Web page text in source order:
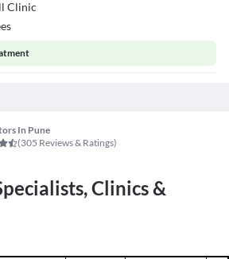
Clinic
In Pune
(305 Reviews & Ratings)
Clinics &